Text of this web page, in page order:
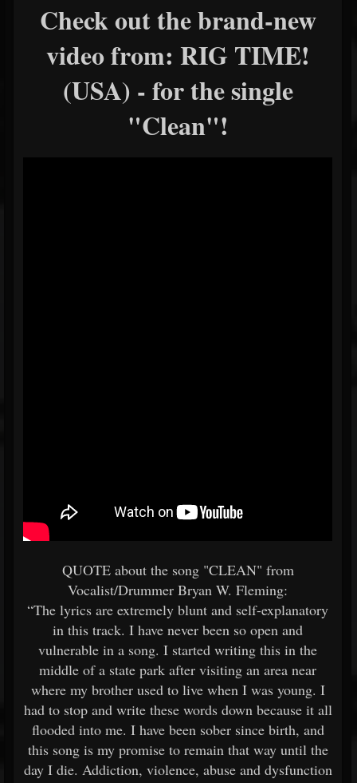
Check out the brand-new
video from: RIG TIME!
(USA) - for the single
"Clean"!
QUOTE about the song "CLEAN" from
Vocalist/Drummer Bryan W. Fleming:
“The lyrics are extremely blunt and self-explanatory
in this track. I have never been so open and
vulnerable in a song. I started writing this in the
middle of a state park after visiting an area near
where my brother used to live when I was young. I
had to stop and write these words down because it all
flooded into me. I have been sober since birth, and
this song is my promise to remain that way until the
day I die. Addiction, violence, abuse and dysfunction